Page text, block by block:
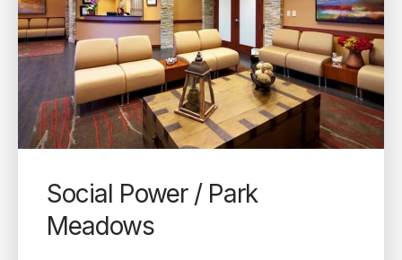
Social Power / Park
Meadows